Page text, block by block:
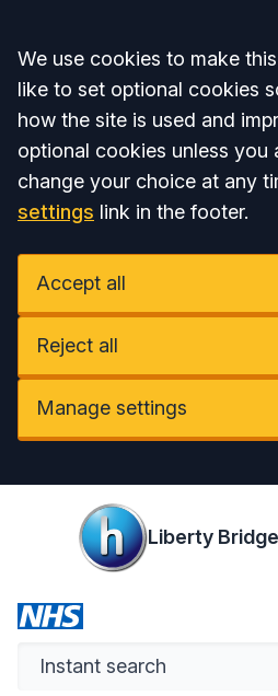
Accept all
We use cookies to make
like to set optional cookies
how the site is used and
optional cookies unless you
change your choice at any
settings link in the footer.
Accept all
Reject all
Manage settings
Liberty